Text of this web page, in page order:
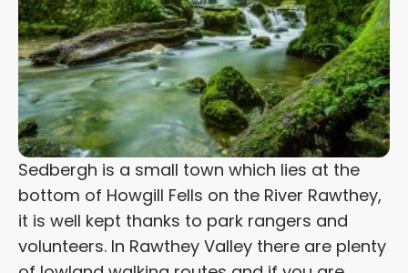
Sedbergh is a small town which lies at the
bottom of Howgill Fells on the River Rawthey,
it is well kept thanks to park rangers and
volunteers. In Rawthey Valley there are plenty